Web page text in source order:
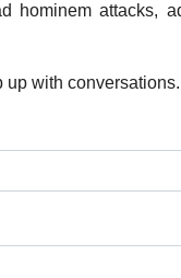
hominem attacks,
up with conversations.